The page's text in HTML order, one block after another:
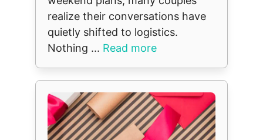
realize their conversations have
quietly shifted to logistics.
Nothing ... Read more